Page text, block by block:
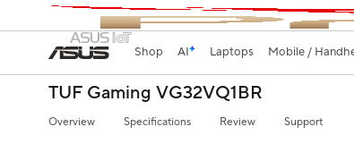
Shop AI Laptops Mobile /
TUF Gaming VG32VQ1BR
Overview Specifications Review Support